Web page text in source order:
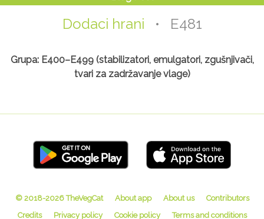
Dodaci hrani • E481
Grupa: E400–E499 (stabilizatori, emulgatori, zgušnjivači,
tvari za zadržavanje vlage)
© 2018-2026 TheVegCat